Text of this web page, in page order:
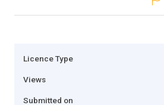
Licence Type
Views
Submitted on